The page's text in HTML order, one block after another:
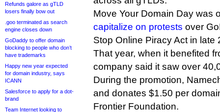
Refunds galore as gTLD
losers finally bow out
.goo terminated as search
engine closes down
GoDaddy to offer domain
blocking to people who don’t
have trademarks
Happy new year expected
for domain industry, says
ICANN
Salesforce to apply for a dot-
brand
Team Internet looking to
Move Your Domain Day was
capitalize on protests over
Stop Online Piracy Act in late
That year, when it benefited
company said it saw over
During the promotion,
and donates $1.50 per
Frontier Foundation.